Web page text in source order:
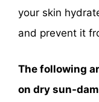
your skin
and prevent it
The following
on dry sun-